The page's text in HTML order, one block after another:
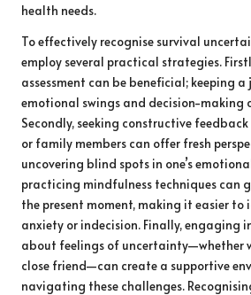
health needs.
To effectively recognise survival
employ several practical strategies.
assessment can be beneficial; keeping
emotional swings and decision-making
Secondly, seeking constructive
or family members can offer fresh
uncovering blind spots in one’s
practicing mindfulness techniques can
the present moment, making it easier
anxiety or indecision. Finally, engaging
about feelings of uncertainty—whether
close friend—can create a supportive
navigating these challenges.